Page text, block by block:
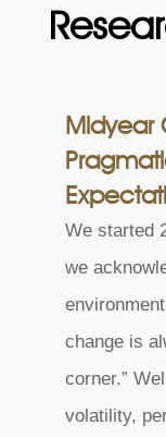
Midyear
We started
we
change is
corner.”
volatility,